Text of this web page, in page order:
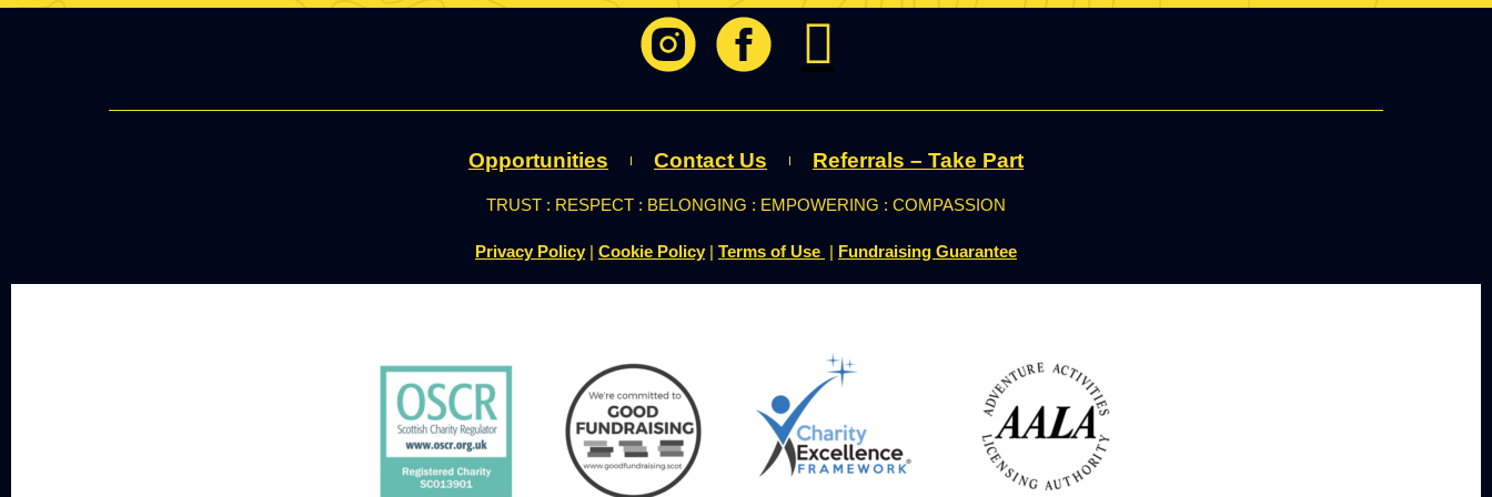
Opportunities Contact Us Referrals – Take Part
TRUST : RESPECT : BELONGING : EMPOWERING : COMPASSION
Privacy Policy| Cookie Policy| Terms of Use | Fundraising Guarantee